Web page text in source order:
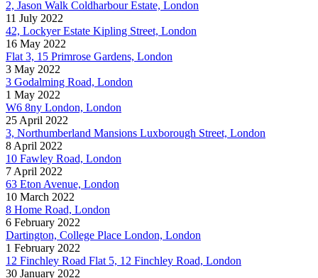
2, Jason Walk Coldharbour Estate, London
11 July 2022
42, Lockyer Estate Kipling Street, London
16 May 2022
Flat 3, 15 Primrose Gardens, London
3 May 2022
3 Godalming Road, London
1 May 2022
W6 8ny London, London
25 April 2022
3, Northumberland Mansions Luxborough Street, London
8 April 2022
10 Fawley Road, London
7 April 2022
63 Eton Avenue, London
10 March 2022
8 Home Road, London
6 February 2022
Dartington, College Place London, London
1 February 2022
12 Finchley Road Flat 5, 12 Finchley Road, London
30 January 2022